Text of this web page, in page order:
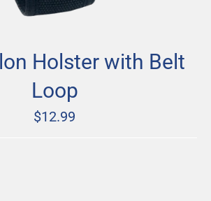
Holster with Belt
Loop
Regular
price
$12.99